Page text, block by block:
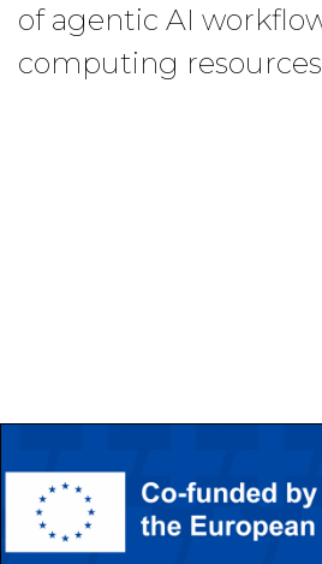
of agentic AI
computing